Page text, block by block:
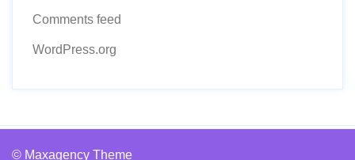
Comments feed
WordPress.org
© Maxagency Theme